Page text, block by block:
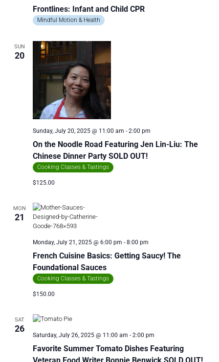
Frontlines: Infant and Child CPR
Mindful Motion & Health
SUN
20
On the Noodle Road Featuring Jen Lin-Liu: The
Chinese Dinner Party SOLD OUT!
Sunday, July 20, 2025 @ 11:00 am - 2:00 pm
Cooking Classes & Tastings
$125.00
MON
21
French Cuisine Basics: Getting Saucy! The
Foundational Sauces
Monday, July 21, 2025 @ 6:00 pm - 8:00 pm
Cooking Classes & Tastings
$150.00
SAT
26
Favorite Summer Tomato Dishes Featuring
Saturday, July 26, 2025 @ 11:00 am - 2:00 pm